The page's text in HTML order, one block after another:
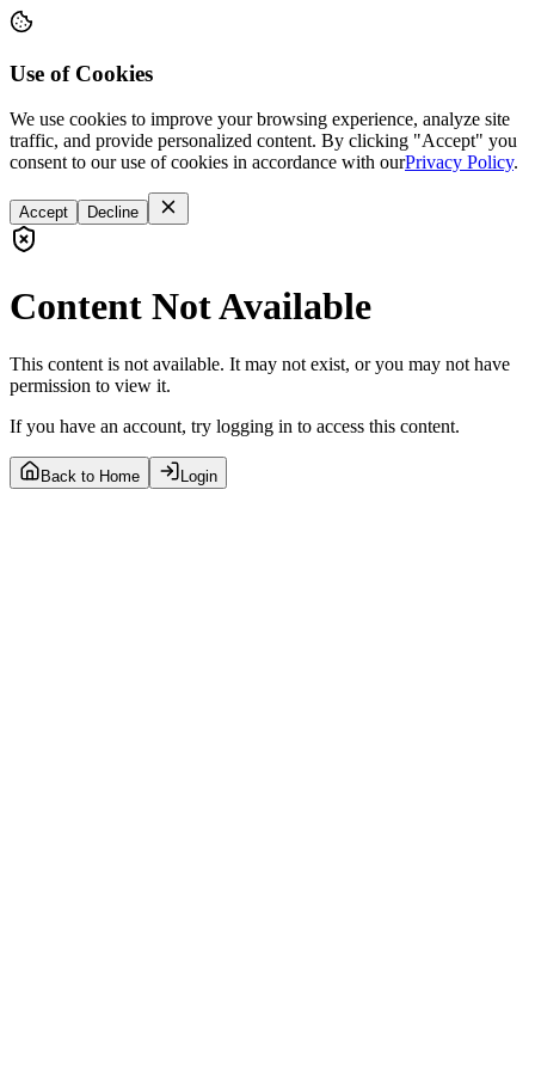
Use of Cookies
We use cookies to improve your browsing experience, analyze site
traffic, and provide personalized content. By clicking "Accept" you
consent to our use of cookies in accordance with ourPrivacy Policy.
Accept Decline
Content Not Available
This content is not available. It may not exist, or you may not have
permission to view it.
If you have an account, try logging in to access this content.
Back to Home Login